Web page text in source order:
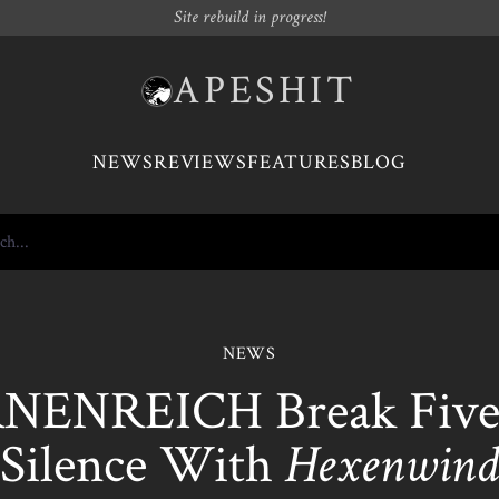
Site rebuild in progress!
APESHIT
NEWSREVIEWSFEATURESBLOG
NEWS
Break
Silence WithHexenwind